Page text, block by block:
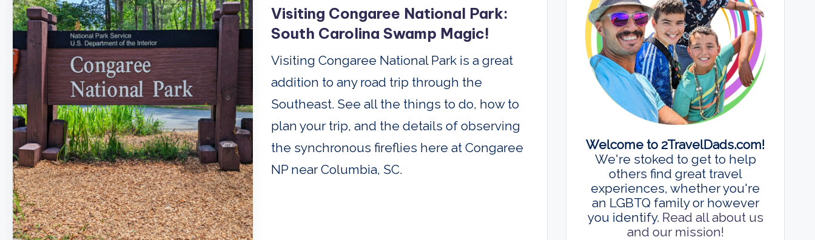
Visiting Congaree National Park:
South Carolina Swamp Magic!
Visiting Congaree National Park is a great
addition to any road trip through the
Southeast. See all the things to do, how to
plan your trip, and the details of observing
the synchronous fireflies here at Congaree
NP near Columbia, SC.
Welcome to 2TravelDads.com!
We're stoked to get to help
others find great travel
experiences, whether you're
an LGBTQ family or however
you identify. Read all about us
and our mission!